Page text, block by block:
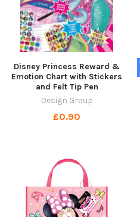
Disney Princess Reward &
Emotion Chart with Stickers
and Felt Tip Pen
Design Group
£0.90